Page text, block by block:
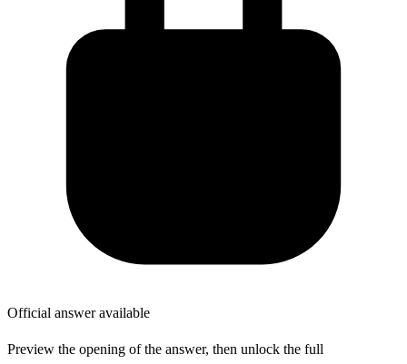
Official answer available
Preview the opening of the answer, then unlock the full